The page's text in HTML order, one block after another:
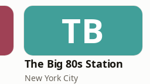
TB
The Big 80s Station
New York City